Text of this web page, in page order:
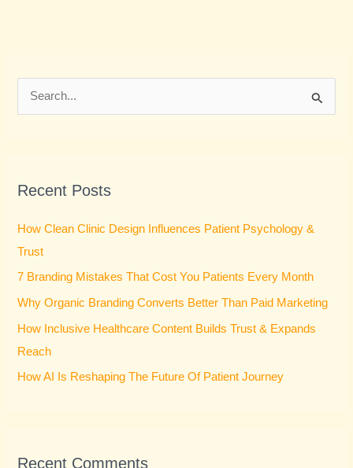
c
f
o
r
:
Recent Posts
How Clean Clinic Design Influences Patient Psychology &
Trust
7 Branding Mistakes That Cost You Patients Every Month
Why Organic Branding Converts Better Than Paid Marketing
How Inclusive Healthcare Content Builds Trust & Expands
Reach
How AI Is Reshaping The Future Of Patient Journey
Recent Comments